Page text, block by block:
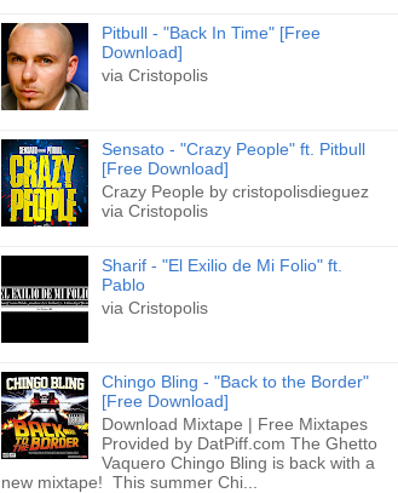
Pitbull - "Back In Time" [Free
Download]
via Cristopolis
Sensato - "Crazy People" ft. Pitbull
[Free Download]
Crazy People by cristopolisdieguez
via Cristopolis
Sharif - "El Exilio de Mi Folio" ft.
Pablo
via Cristopolis
Chingo Bling - "Back to the Border"
[Free Download]
Download Mixtape | Free Mixtapes
Provided by DatPiff.com The Ghetto
Vaquero Chingo Bling is back with a
new mixtape! This summer Chi...